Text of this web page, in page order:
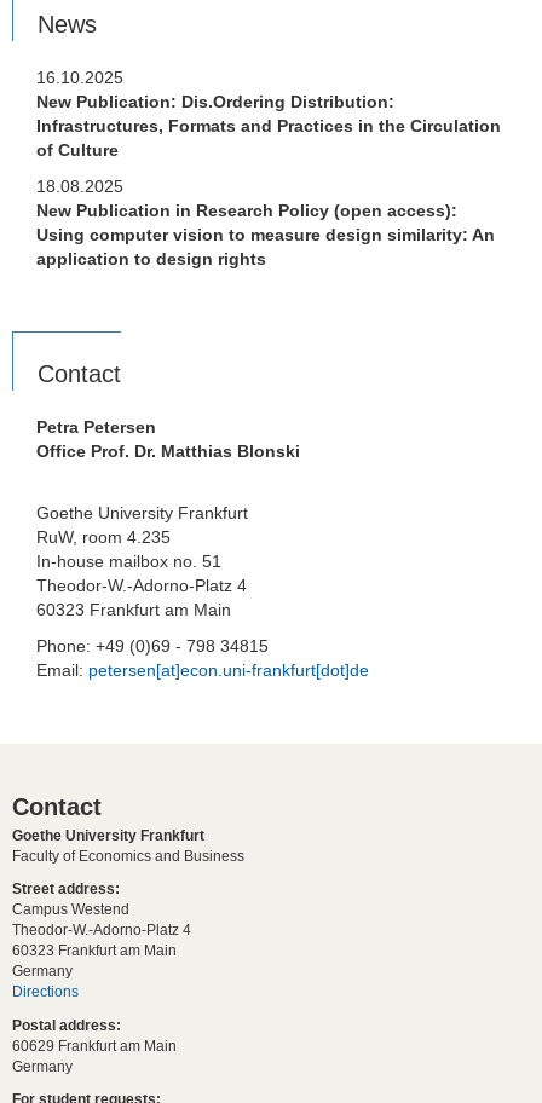
News
16.10.2025
New Publication: Dis.Ordering Distribution:
Infrastructures, Formats and Practices in the Circulation
of Culture
18.08.2025
New Publication in Research Policy (open access):
Using computer vision to measure design similarity: An
application to design rights
Contact
Petra Petersen
Office Prof. Dr. Matthias Blonski
Goethe University Frankfurt
RuW, room 4.235
In-house mailbox no. 51
Theodor-W.-Adorno-Platz 4
60323 Frankfurt am Main
Phone: +49 (0)69 - 798 34815
Email: petersen[at]econ.uni-frankfurt[dot]de
Contact
Goethe University Frankfurt
Faculty of Economics and Business
Street address:
Campus Westend
Theodor-W.-Adorno-Platz 4
60323 Frankfurt am Main
Germany
Directions
Postal address:
60629 Frankfurt am Main
Germany
For student requests: